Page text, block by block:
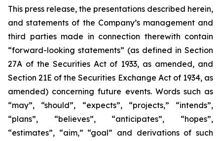
This press release, the presentations described herein,
and statements of the Company’s management and
third parties made in connection therewith contain
“forward-looking statements” (as defined in Section
27A of the Securities Act of 1933, as amended, and
Section 21E of the Securities Exchange Act of 1934, as
amended) concerning future events. Words such as
“may”, “should”, “expects”, “projects,” “intends”,
“plans”, “believes”, “anticipates”, “hopes”,
“estimates”, “aim,” “goal” and derivations of such